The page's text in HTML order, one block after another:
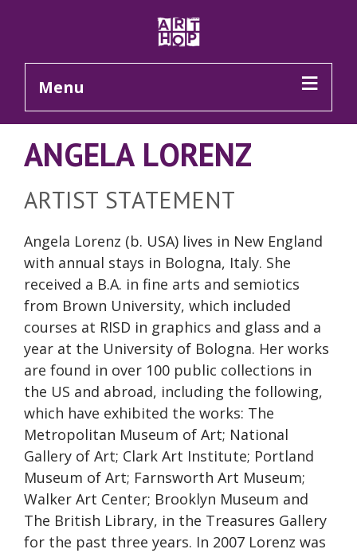
Menu
ANGELA LORENZ
ARTIST STATEMENT
Angela Lorenz (b. USA) lives in New England
with annual stays in Bologna, Italy. She
received a B.A. in fine arts and semiotics
from Brown University, which included
courses at RISD in graphics and glass and a
year at the University of Bologna. Her works
are found in over 100 public collections in
the US and abroad, including the following,
which have exhibited the works: The
Metropolitan Museum of Art; National
Gallery of Art; Clark Art Institute; Portland
Museum of Art; Farnsworth Art Museum;
Walker Art Center; Brooklyn Museum and
The British Library, in the Treasures Gallery
for the past three years. In 2007 Lorenz was